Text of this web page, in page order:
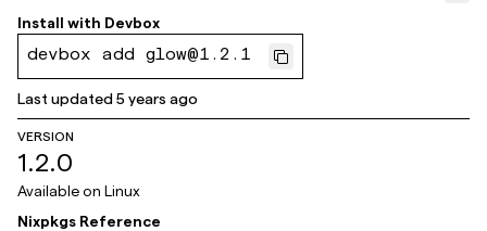
722f
Install with Devbox
devbox add glow@1.2.1
Last updated5 years ago
VERSION
1.2.0
Available on Linux
Nixpkgs Reference